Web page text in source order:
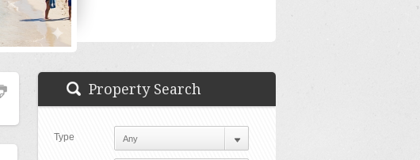
Property Search
Type